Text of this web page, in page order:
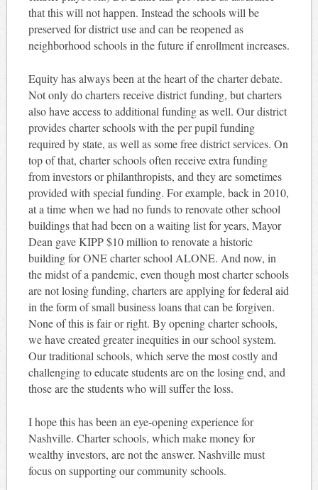
that this will not happen. Instead the schools will be
preserved for district use and can be reopened as
neighborhood schools in the future if enrollment increases.
Equity has always been at the heart of the charter debate.
Not only do charters receive district funding, but charters
also have access to additional funding as well. Our district
provides charter schools with the per pupil funding
required by state, as well as some free district services. On
top of that, charter schools often receive extra funding
from investors or philanthropists, and they are sometimes
provided with special funding. For example, back in 2010,
at a time when we had no funds to renovate other school
buildings that had been on a waiting list for years, Mayor
Dean gave KIPP $10 million to renovate a historic
building for ONE charter school ALONE. And now, in
the midst of a pandemic, even though most charter schools
are not losing funding, charters are applying for federal aid
in the form of small business loans that can be forgiven.
None of this is fair or right. By opening charter schools,
we have created greater inequities in our school system.
Our traditional schools, which serve the most costly and
challenging to educate students are on the losing end, and
those are the students who will suffer the loss.
I hope this has been an eye-opening experience for
Nashville. Charter schools, which make money for
wealthy investors, are not the answer. Nashville must
focus on supporting our community schools.